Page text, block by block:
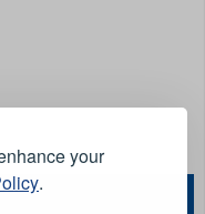
your
.